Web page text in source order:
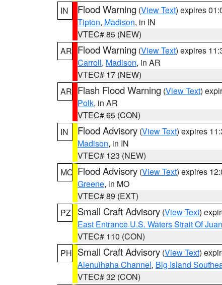
IN
Flood Warning (View Text) expires
Tipton, Madison, in IN
VTEC# 85 (NEW)
AR Flood Warning (View Text) expires
Carroll, Madison, in AR
VTEC# 17 (NEW)
AR Flash Flood Warning (View Text)
Polk, in AR
VTEC# 65 (CON)
IN
Flood Advisory (View Text) expires
Madison, in IN
VTEC# 123 (NEW)
MO Flood Advisory (View Text) expires
Greene, in MO
VTEC# 89 (EXT)
PZ
Small Craft Advisory (View Text)
East Entrance U.S. Waters Strait Of
VTEC# 110 (CON)
PH Small Craft Advisory (View Text)
Alenuihaha Channel, Big Island
VTEC# 32 (CON)